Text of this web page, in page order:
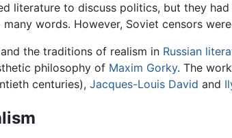
literature to discuss politics, but they
words. However, Soviet censors
and the traditions of realism in Russian
philosophy of Maxim Gorky. The
centuries), Jacques-Louis David and